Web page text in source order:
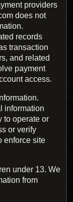
providers
does not
records
transaction
and related
payment
access.
information
to operate or
or verify
enforce site
under 13. We
from